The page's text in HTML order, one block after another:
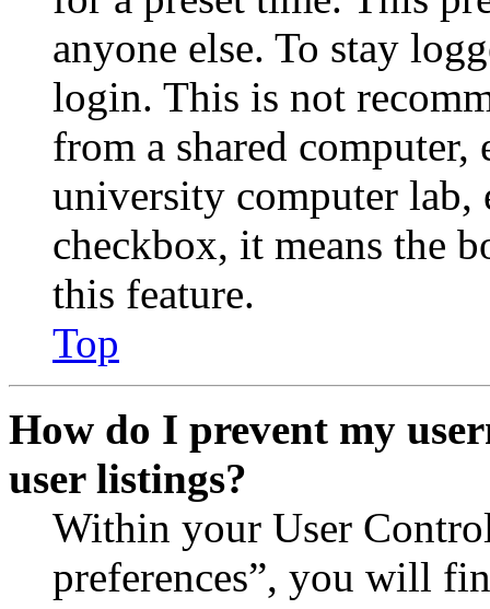
anyone else. To stay
login. This is not
from a shared
university computer lab,
checkbox, it means the
this feature.
Top
How do I prevent my
user listings?
Within your User
preferences”, you will